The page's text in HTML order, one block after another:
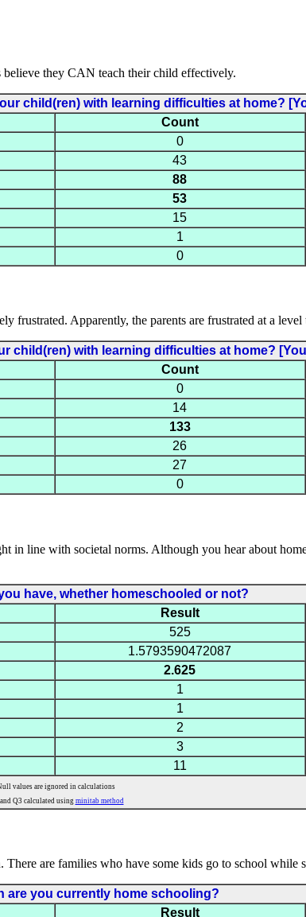
believe they CAN teach their child effectively.
child(ren) with learning difficulties at home?
Count
0
43
88
53
15
1
0
frustrated. Apparently, the parents are frustrated at a
child(ren) with learning difficulties at home?
Count
0
14
133
26
27
0
in line with societal norms. Although you hear about
have, whether homeschooled or not?
Result
525
1.5793590472087
2.625
1
1
2
3
11
values are ignored in calculations
Q3 calculated using minitab method
are families who have some kids go to school while
are you currently home schooling?
Result